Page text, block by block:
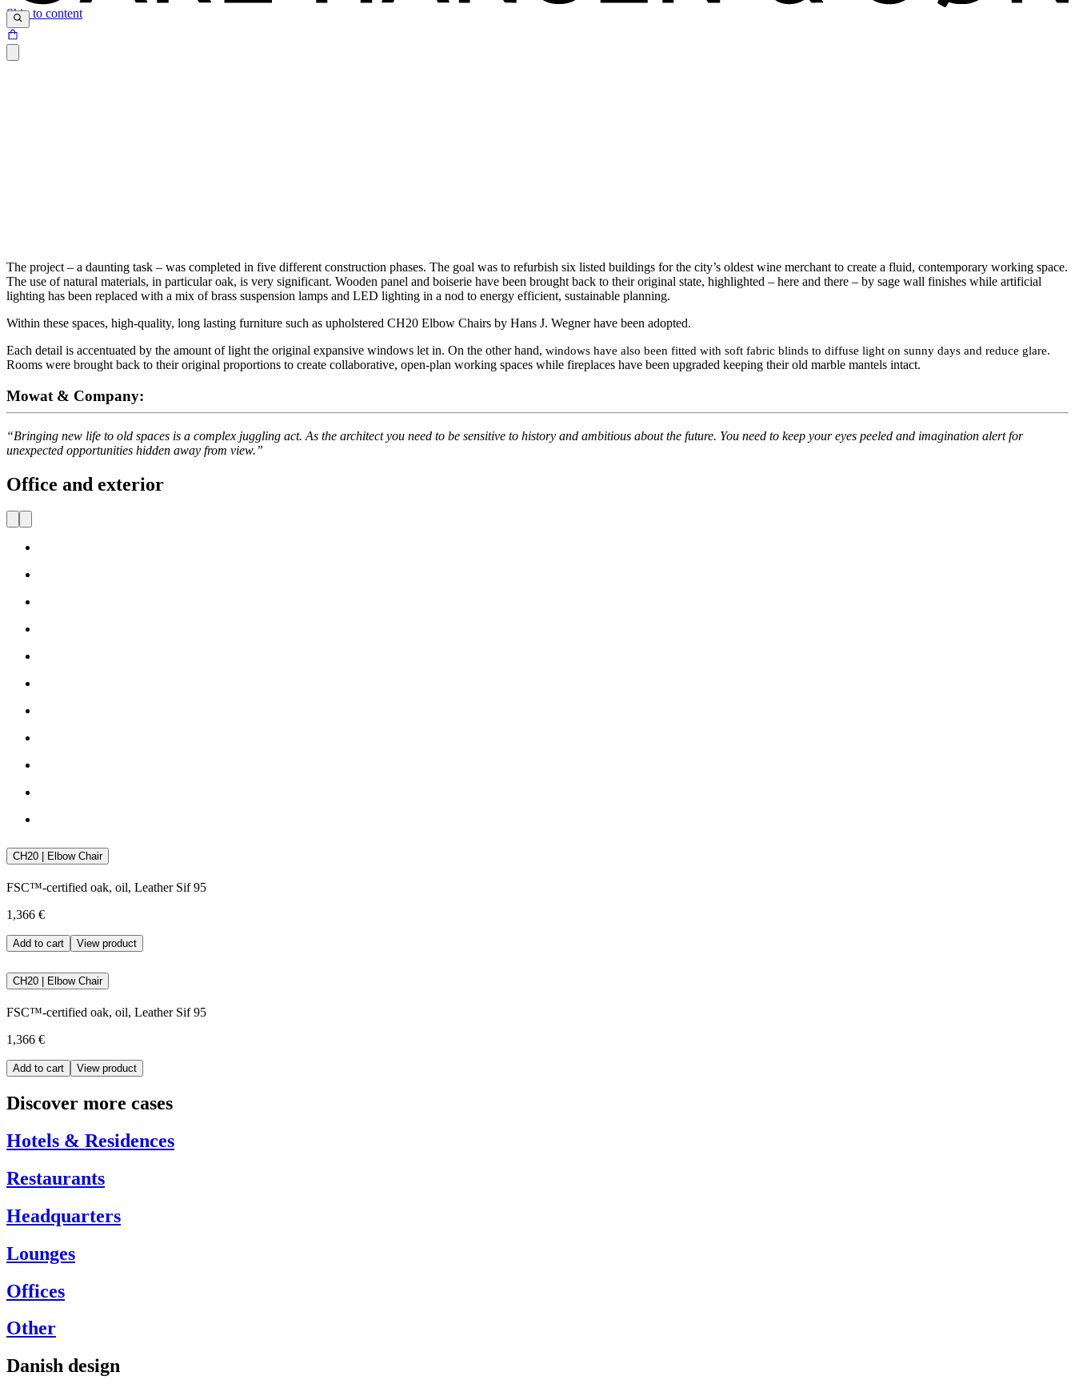
Skip to content
The project – a daunting task – was completed in five different construction phases. The goal was to refurbish six listed buildings for the city’s oldest wine merchant to create a fluid, contemporary working space.
The use of natural materials, in particular oak, is very significant. Wooden panel and boiserie have been brought back to their original state, highlighted – here and there – by sage wall finishes while artificial
lighting has been replaced with a mix of brass suspension lamps and LED lighting in a nod to energy efficient, sustainable planning.
Within these spaces, high-quality, long lasting furniture such as upholstered CH20 Elbow Chairs by Hans J. Wegner have been adopted.
Each detail is accentuated by the amount of light the original expansive windows let in. On the other hand, windows have also been fitted with soft fabric blinds to diffuse light on sunny days and reduce glare.
Rooms were brought back to their original proportions to create collaborative, open-plan working spaces while fireplaces have been upgraded keeping their old marble mantels intact.
Mowat & Company:
“Bringing new life to old spaces is a complex juggling act. As the architect you need to be sensitive to history and ambitious about the future. You need to keep your eyes peeled and imagination alert for
unexpected opportunities hidden away from view.”
Office and exterior
CH20 | Elbow Chair
FSC™-certified oak, oil, Leather Sif 95
1,366 €
Add to cart View product
CH20 | Elbow Chair
FSC™-certified oak, oil, Leather Sif 95
1,366 €
Add to cart View product
Discover more cases
Hotels & Residences
Restaurants
Headquarters
Lounges
Offices
Other
Danish design